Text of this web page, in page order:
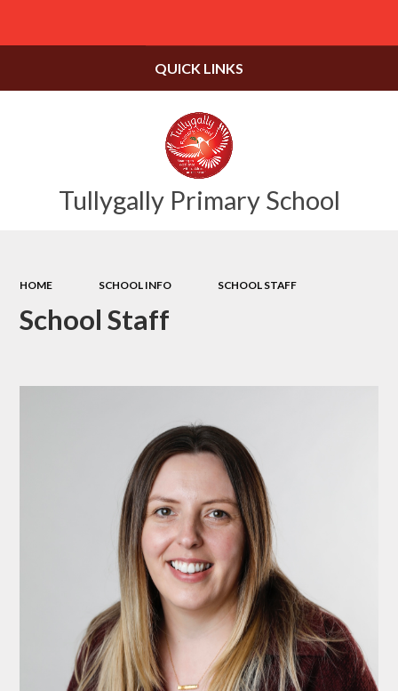
Tullygally Primary School
QUICK LINKS
HOME SCHOOL INFO SCHOOL STAFF
School Staff